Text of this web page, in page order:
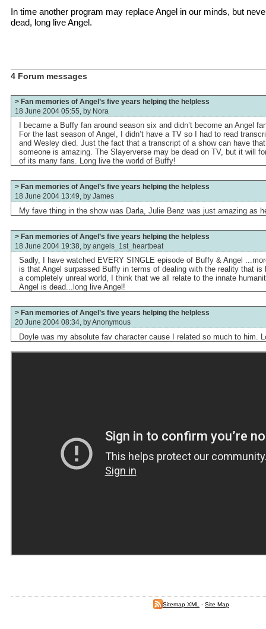
In time another program may replace Angel in our minds, but
dead, long live Angel.
4 Forum messages
> Fan memories of Angel’s five years helping the helpless
18 June 2004 05:55, by Nora
I became a Buffy fan around season six and didn’t become an Angel
For the last season of Angel, I didn’t have a TV so I had to read
and Wesley died. Just the fact that a transcript of a show can have
someone is amazing. The Slayerverse may be dead on TV, but it will
of its many fans. Long live the world of Buffy!
> Fan memories of Angel’s five years helping the helpless
18 June 2004 13:49, by James
My fave thing in the show was Darla, Julie Benz was just amazing as
> Fan memories of Angel’s five years helping the helpless
18 June 2004 19:38, by angels_1st_heartbeat
Sadly, I have watched EVERY SINGLE episode of Buffy & Angel
is that Angel surpassed Buffy in terms of dealing with the reality that is
a completely unreal world, I think that we all relate to the innate
Angel is dead...long live Angel!
> Fan memories of Angel’s five years helping the helpless
20 June 2004 08:34, byAnonymous
Doyle was my absolute fav character cause I related so much to him.
Sitemap XML - Site Map